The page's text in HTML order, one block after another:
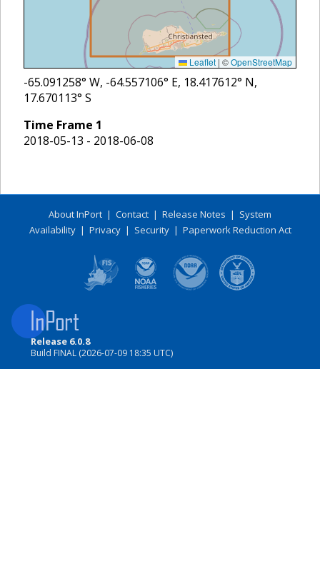
Leaflet | ©OpenStreetMap
-65.091258° W, -64.557106° E, 18.417612° N,
17.670113° S
Time Frame 1
2018-05-13 - 2018-06-08
About InPort | Contact | Release Notes | System
Availability| Privacy| Security| Paperwork Reduction Act
Release 6.0.8
Build FINAL (2026-07-09 18:35 UTC)